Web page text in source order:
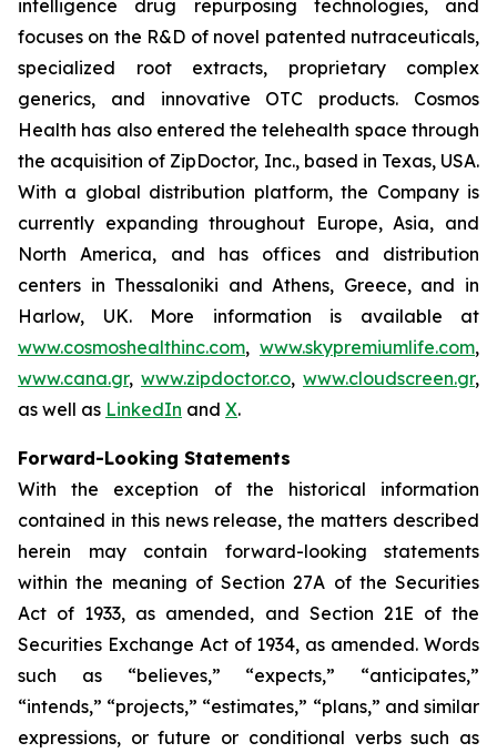
intelligence drug repurposing technologies, and
focuses on the R&D of novel patented nutraceuticals,
specialized root extracts, proprietary complex
generics, and innovative OTC products. Cosmos
Health has also entered the telehealth space through
the acquisition of ZipDoctor, Inc., based in Texas, USA.
With a global distribution platform, the Company is
currently expanding throughout Europe, Asia, and
North America, and has offices and distribution
centers in Thessaloniki and Athens, Greece, and in
Harlow, UK. More information is available at
www.cosmoshealthinc.com, www.skypremiumlife.com,
www.cana.gr, www.zipdoctor.co, www.cloudscreen.gr,
as well as LinkedIn and X.
Forward-Looking Statements
With the exception of the historical information
contained in this news release, the matters described
herein may contain forward-looking statements
within the meaning of Section 27A of the Securities
Act of 1933, as amended, and Section 21E of the
Securities Exchange Act of 1934, as amended. Words
such as “believes,” “expects,” “anticipates,”
“intends,” “projects,” “estimates,” “plans,” and similar
expressions, or future or conditional verbs such as